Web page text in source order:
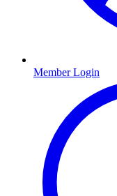
Member Login